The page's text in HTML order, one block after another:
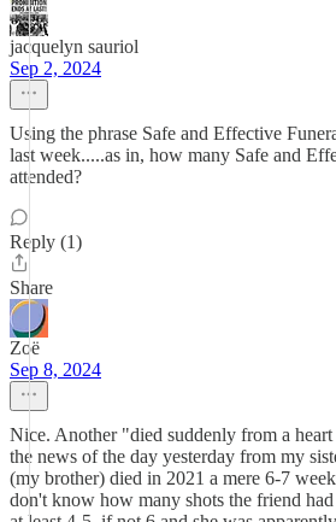
jacquelyn sauriol
Sep 2, 2024
Using the phrase Safe and Effective
last week.....as in, how many Safe and
attended?
Reply (1)
Share
Zoë
Sep 8, 2024
Nice. Another "died suddenly from a
the news of the day yesterday from my
(my brother) died in 2021 a mere 6-7
don't know how many shots the friend